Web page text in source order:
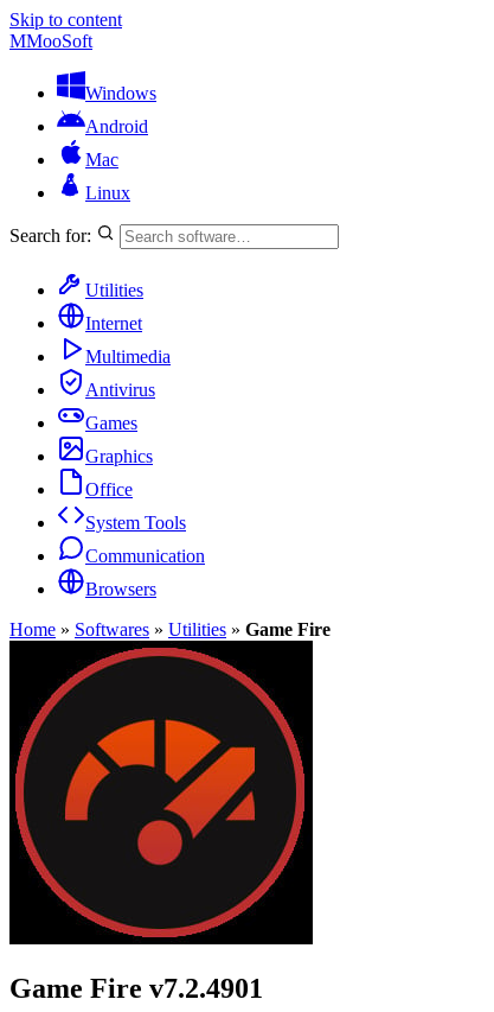
Skip to content
MMooSoft
Windows
Android
Mac
Linux
Search for:
Utilities
Internet
Multimedia
Antivirus
Games
Graphics
Office
System Tools
Communication
Browsers
Home » Softwares » Utilities » Game Fire
Game Fire v7.2.4901